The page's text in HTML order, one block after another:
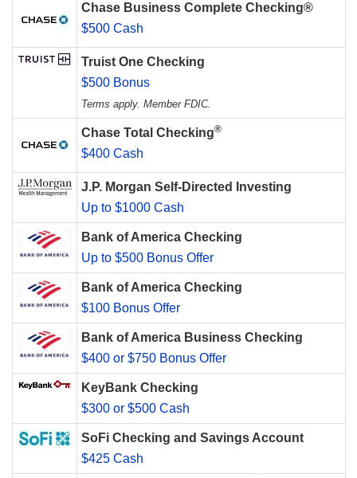
Chase Business Complete Checking®
$500 Cash
Truist One Checking
$500 Bonus
Terms apply. Member FDIC.
Chase Total Checking®
$400 Cash
J.P. Morgan Self-Directed Investing
Up to $1000 Cash
Bank of America Checking
Up to $500 Bonus Offer
Bank of America Checking
$100 Bonus Offer
Bank of America Business Checking
$400 or $750 Bonus Offer
KeyBank Checking
$300 or $500 Cash
SoFi Checking and Savings Account
$425 Cash